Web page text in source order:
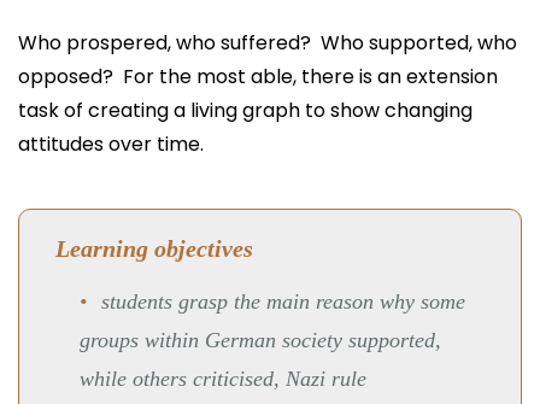
Who prospered, who suffered? Who supported, who
opposed? For the most able, there is an extension
task of creating a living graph to show changing
attitudes over time.
Learning objectives
students grasp the main reason why some
groups within German society supported,
while others criticised, Nazi rule